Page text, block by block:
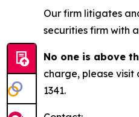
Our firm litigates
securities firm with
No one is above
charge, please visit
1341.